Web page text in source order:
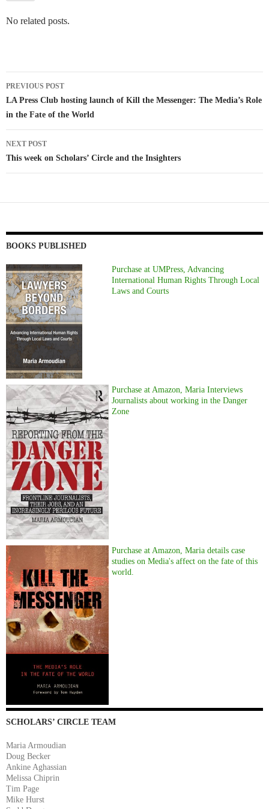
No related posts.
Post
navigation
PREVIOUS POST
LA Press Club hosting launch of Kill the Messenger: The Media’s Role
in the Fate of the World
NEXT POST
This week on Scholars’ Circle and the Insighters
BOOKS PUBLISHED
Purchase at UMPress, Advancing
International Human Rights Through Local
Laws and Courts
Purchase at Amazon, Maria Interviews
Journalists about working in the Danger
Zone
Purchase at Amazon, Maria details case
studies on Media's affect on the fate of this
world.
SCHOLARS’ CIRCLE TEAM
Maria Armoudian
Doug Becker
Ankine Aghassian
Melissa Chiprin
Tim Page
Mike Hurst